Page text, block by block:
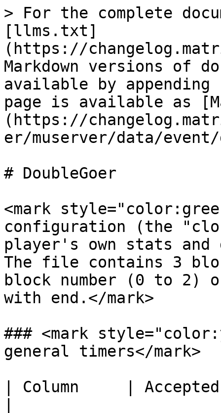
> For the complete
[llms.txt]
(https://
Markdown versions of
available by
page is available as
(https://
er/muserver/data/
# DoubleGoer
<mark
configuration (the
player's own stats
The file contains 3
block number (0 to 2)
with end.</mark>
### <mark
general timers</mark>
| Column     |